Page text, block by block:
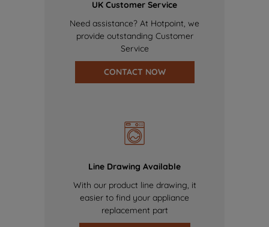
UK Customer Service
Need assistance? At Hotpoint, we
provide outstanding Customer
Service
CONTACT NOW
Line Drawing Available
With our product line drawing, it
easier to find your appliance
replacement part